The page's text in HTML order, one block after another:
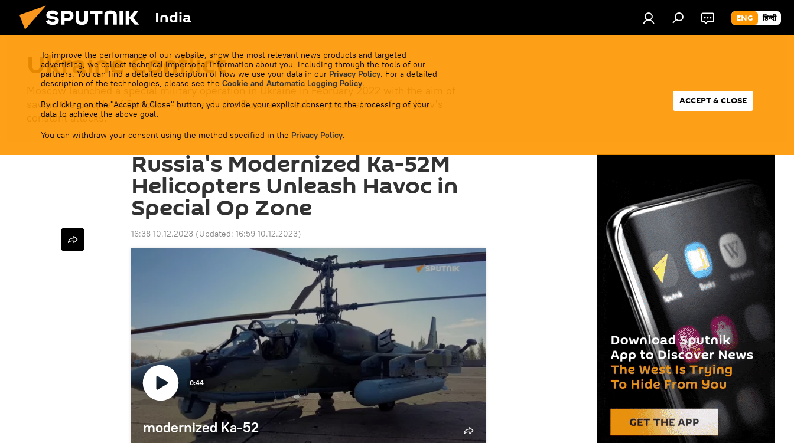
India ENG हिन्दी
To improve the performance of our website, show the most relevant news products and targeted
advertising, we collect technical impersonal information about you, including through the tools of our
partners. You can find a detailed description of how we use your data in our Privacy Policy. For a detailed
description of the technologies, please see the Cookie and Automatic Logging Policy.
By clicking on the "Accept & Close" button, you provide your explicit consent to the processing of your
data to achieve the above goal.
You can withdraw your consent using the method specified in the Privacy Policy.
ACCEPT & CLOSE
Ukraine Conflict
Moscow launched a special military operation in Ukraine in February 2022 with the aim of
saving the people of Donbass - primarily the Russian-speaking population - from Kiev's
constant attacks.
Russia's Modernized Ka-52M
Helicopters Unleash Havoc in
Special Op Zone
16:38 10.12.2023 (Updated: 16:59 10.12.2023)
modernized Ka-52
0:44